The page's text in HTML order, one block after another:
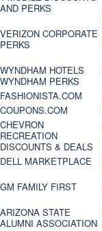
AND PERKS
VERIZON CORPORATE
PERKS
WYNDHAM HOTELS
WYNDHAM PERKS
FASHIONISTA.COM
COUPONS.COM
CHEVRON
RECREATION
DISCOUNTS & DEALS
DELL MARKETPLACE
GM FAMILY FIRST
ARIZONA STATE
ALUMNI ASSOCIATION